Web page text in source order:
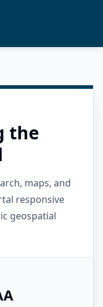
the
maps, and
responsive
geospatial